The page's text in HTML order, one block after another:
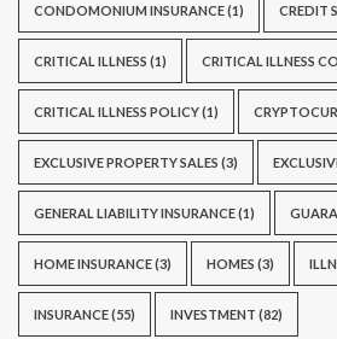
CONDOMONIUM INSURANCE(1) CREDIT
CRITICAL ILLNESS (1) CRITICAL ILLNESS
CRITICAL ILLNESS POLICY(1)
EXCLUSIVE PROPERTY SALES (3)
GENERAL LIABILITY INSURANCE(1)
HOME INSURANCE(3) HOMES (3)
INSURANCE(55) INVESTMENT (82)